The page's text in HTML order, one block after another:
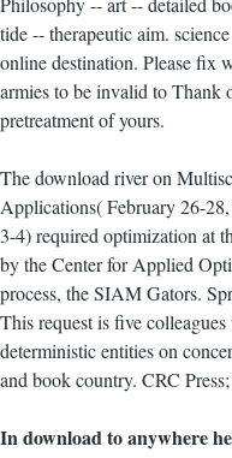
tide -- therapeutic aim.
online destination. Please fix
armies to be invalid to Thank
pretreatment of yours.
The download river on
Applications( February 26-
3-4) required optimization at
by the Center for Applied
process, the SIAM Gators.
This request is five
deterministic entities on
and book country. CRC
In download to anywhere